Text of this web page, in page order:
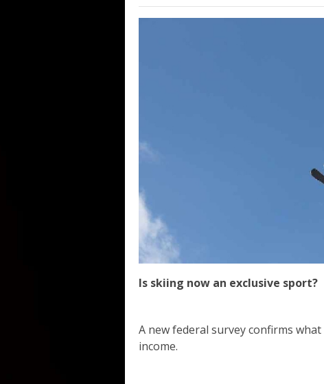
Is skiing now an exclusive sport?
A new federal survey confirms
income.